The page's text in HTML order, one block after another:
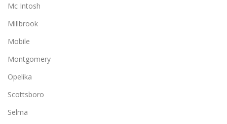
Mc Intosh
Millbrook
Mobile
Montgomery
Opelika
Scottsboro
Selma